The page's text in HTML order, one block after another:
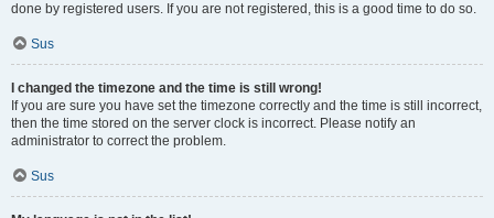
done by registered users. If you are not registered, this is a good time to do so.
Sus
I changed the timezone and the time is still wrong!
If you are sure you have set the timezone correctly and the time is still incorrect,
then the time stored on the server clock is incorrect. Please notify an
administrator to correct the problem.
Sus